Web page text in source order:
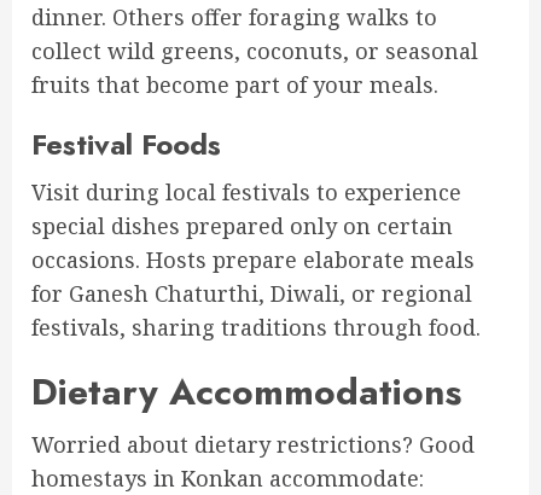
dinner. Others offer foraging walks to
collect wild greens, coconuts, or seasonal
fruits that become part of your meals.
Festival Foods
Visit during local festivals to experience
special dishes prepared only on certain
occasions. Hosts prepare elaborate meals
for Ganesh Chaturthi, Diwali, or regional
festivals, sharing traditions through food.
Dietary Accommodations
Worried about dietary restrictions? Good
homestays in Konkan accommodate: